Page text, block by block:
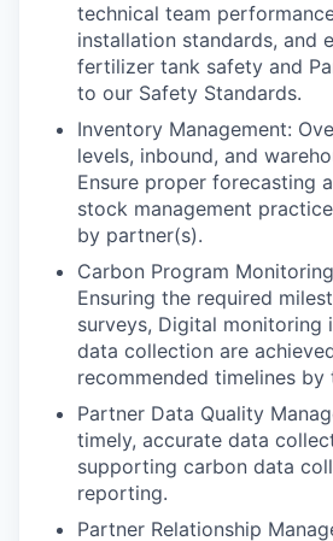
technical team
installation standards, and
fertilizer tank safety and
to our Safety Standards.
Inventory Management:
levels, inbound, and
Ensure proper forecasting
stock management
by partner(s).
Carbon Program
Ensuring the required
surveys, Digital monitoring
data collection are
recommended timelines by
Partner Data Quality
timely, accurate data
supporting carbon data
reporting.
Partner Relationship